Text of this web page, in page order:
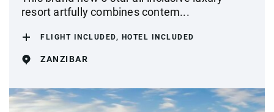
resort artfully combines contem...
FLIGHT INCLUDED, HOTEL INCLUDED
ZANZIBAR